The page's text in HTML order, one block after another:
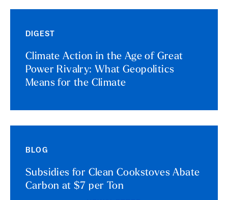
DIGEST
Climate Action in the Age of Great
Power Rivalry: What Geopolitics
Means for the Climate
BLOG
Subsidies for Clean Cookstoves Abate
Carbon at $7 per Ton